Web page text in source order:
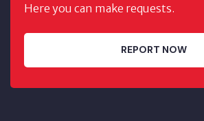
Here you can make requests.
REPORT NOW